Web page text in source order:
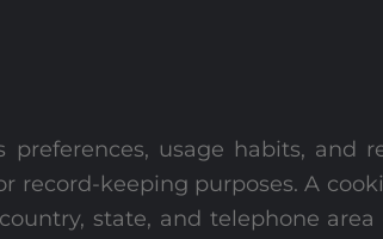
usage habits, and
record-keeping purposes. A
state, and telephone area